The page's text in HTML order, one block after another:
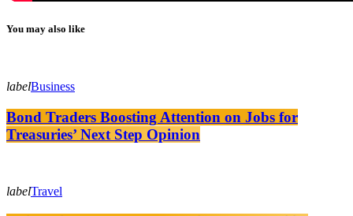
You may also like
labelBusiness
Bond Traders Boosting Attention on Jobs for
Treasuries’ Next Step Opinion
labelTravel